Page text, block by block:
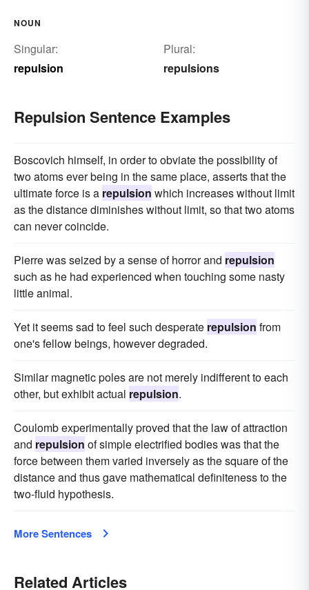
NOUN
Singular:
repulsion
Plural:
repulsions
Repulsion Sentence Examples
Boscovich himself, in order to obviate the possibility of
two atoms ever being in the same place, asserts that the
ultimate force is a repulsion which increases without limit
as the distance diminishes without limit, so that two atoms
can never coincide.
Pierre was seized by a sense of horror and repulsion
such as he had experienced when touching some nasty
little animal.
Yet it seems sad to feel such desperate repulsion from
one's fellow beings, however degraded.
Similar magnetic poles are not merely indifferent to each
other, but exhibit actual repulsion.
Coulomb experimentally proved that the law of attraction
and repulsion of simple electrified bodies was that the
force between them varied inversely as the square of the
distance and thus gave mathematical definiteness to the
two-fluid hypothesis.
More Sentences
Related Articles